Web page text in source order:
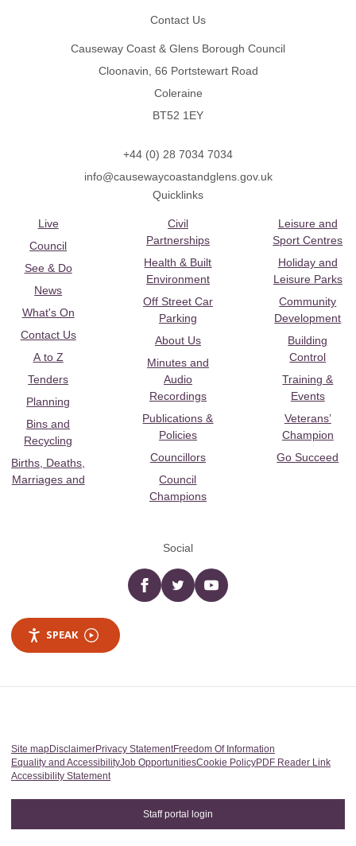
Contact Us
Causeway Coast & Glens Borough Council
Cloonavin, 66 Portstewart Road
Coleraine
BT52 1EY
+44 (0) 28 7034 7034
info@causewaycoastandglens.gov.uk
Quicklinks
Live
Council
See & Do
News
What's On
Contact Us
A to Z
Tenders
Planning
Bins and
Recycling
Births, Deaths,
Marriages and
Civil
Partnerships
Health & Built
Environment
Off Street Car
Parking
About Us
Minutes and
Audio
Recordings
Publications &
Policies
Councillors
Council
Champions
Leisure and
Sport Centres
Holiday and
Leisure Parks
Community
Development
Building
Control
Training &
Events
Veterans’
Champion
Go Succeed
Social
Facebooktwitter YouTube
SPEAK
Site mapDisclaimerPrivacy StatementFreedom Of Information
Equality and AccessibilityJob OpportunitiesCookie PolicyPDF Reader Link
Accessibility Statement
Staff portal login